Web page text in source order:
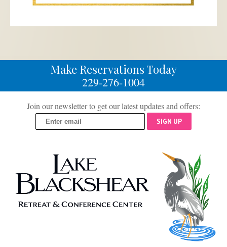
Make Reservations Today
229-276-1004
Join our newsletter to get our latest updates and offers:
SIGN UP